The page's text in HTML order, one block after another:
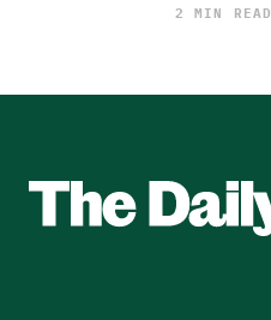
2 MIN READ